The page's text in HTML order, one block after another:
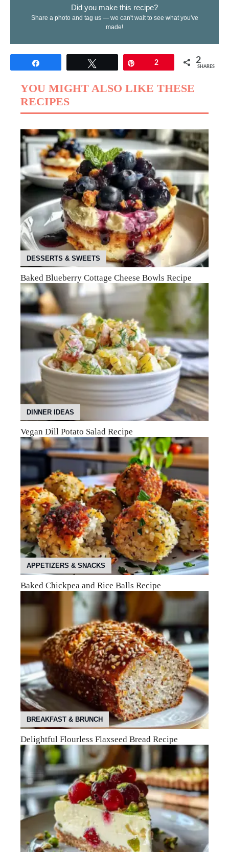
Did you make this recipe?
Share a photo and tag us — we can't wait to see what you've
made!
2 2
SHARES
YOU MIGHT ALSO LIKE THESE
RECIPES
DESSERTS & SWEETS
Baked Blueberry Cottage Cheese Bowls Recipe
DINNER IDEAS
Vegan Dill Potato Salad Recipe
APPETIZERS & SNACKS
Baked Chickpea and Rice Balls Recipe
BREAKFAST & BRUNCH
Delightful Flourless Flaxseed Bread Recipe